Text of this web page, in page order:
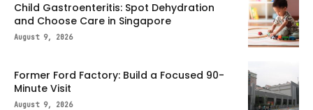
Child Gastroenteritis: Spot Dehydration
and Choose Care in Singapore
August 9, 2026
Former Ford Factory: Build a Focused 90-
Minute Visit
August 9, 2026